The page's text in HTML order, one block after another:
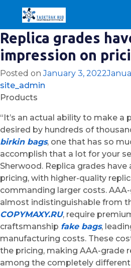
Replica grades
impression on
Posted onJanuary 3, 2022
site_admin
Products
“It’s an actual ability to make a
desired by hundreds of
birkin bags, one that has so
accomplish that a lot for your
Sherwood. Replica grades
pricing, with higher-quality
commanding larger costs.
almost indistinguishable from
COPYMAXY.RU, require
craftsmanship fake bags,
manufacturing costs. These
the pricing, making AAA-grade
among the completely different